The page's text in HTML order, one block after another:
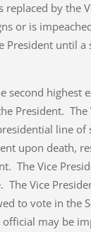
replaced by the
or is
President until a
second highest
President. The
line of
upon death,
The Vice
The Vice
to vote in the
may be